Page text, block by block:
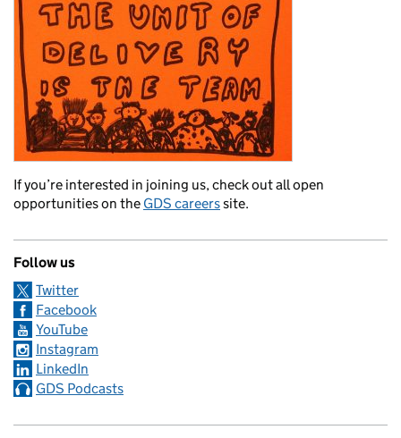
If you’re interested in joining us, check out all open
opportunities on the GDS careerssite.
Follow us
Twitter
Facebook
YouTube
Instagram
LinkedIn
GDS Podcasts